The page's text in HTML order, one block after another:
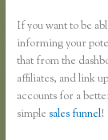
If you want to be
informing your
that from the
affiliates, and link
accounts for a
simplesales funnel!